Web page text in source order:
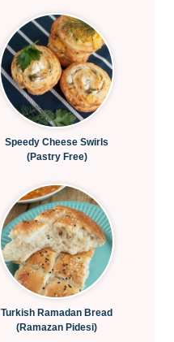
Speedy Cheese Swirls
(Pastry Free)
Turkish Ramadan Bread
(Ramazan Pidesi)